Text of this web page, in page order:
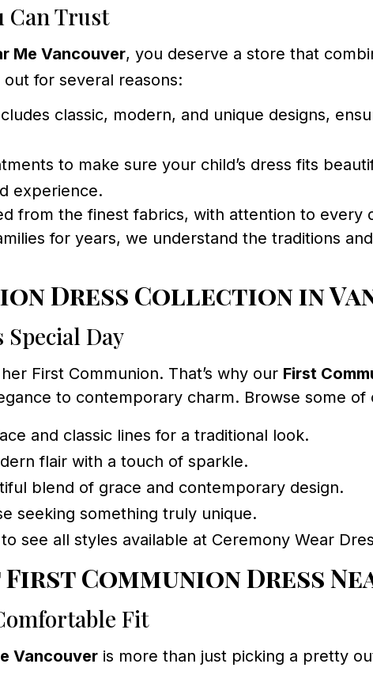
Can Trust
Me Vancouver, you deserve a store that
out for several reasons:
classic, modern, and unique designs,
to make sure your child’s dress fits
experience.
from the finest fabrics, with attention to every
for years, we understand the traditions
Dress Collection in
Day
First Communion. That’s why our First
to contemporary charm. Browse some
and classic lines for a traditional look.
flair with a touch of sparkle.
blend of grace and contemporary design.
seeking something truly unique.
to see all styles available at Ceremony Wear
Communion Dress
Fit
Vancouver is more than just picking a pretty